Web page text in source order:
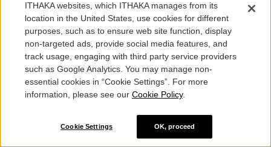
Beauty, and Love as the Goal of Life
Philo of Alexandria Author/Editor:
Colbert
The Philokalia and the Inner Life: On Passions and
Prayer
Author/Editor:
Philippians
ITHAKA websites, which ITHAKA manages from its
location in the United States, use cookies for different
purposes, such as to ensure web site function, display
non-targeted ads, provide social media features, and
track usage, engaging with third party service providers
such as Google Analytics. You may manage non-
essential cookies in “Cookie Settings”. For more
information, please see our Cookie Policy.
Cookie Settings OK, proceed